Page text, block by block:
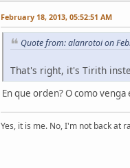
February 18, 2013, 05:52:51 AM
Quote from: alanrotoi on
That's right, it's Tirith
En que orden? O como venga
Yes, it is me. No, I'm not back at